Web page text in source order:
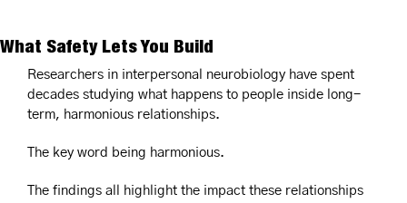
What Safety Lets You Build
Researchers in interpersonal neurobiology have spent
decades studying what happens to people inside long-
term, harmonious relationships.
The key word being harmonious.
The findings all highlight the impact these relationships